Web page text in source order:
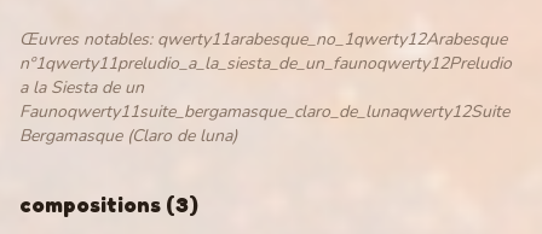
Œuvres notables: qwerty11arabesque_no_1qwerty12Arabesque
nº1qwerty11preludio_a_la_siesta_de_un_faunoqwerty12Preludio
a la Siesta de un
Faunoqwerty11suite_bergamasque_claro_de_lunaqwerty12Suite
Bergamasque (Claro de luna)
compositions (3)